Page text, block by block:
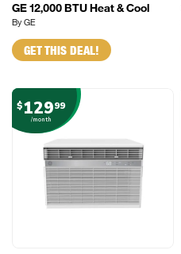
GE 12,000 BTU Heat & Cool
By GE
GET THIS DEAL!
$12999
/month